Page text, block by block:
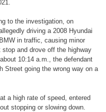
to the investigation, on
driving a 2008 Hyundai
in traffic, causing minor
stop and drove off the highway
10:14 a.m., the defendant
Street going the wrong way on a
a high rate of speed, entered
stopping or slowing down.